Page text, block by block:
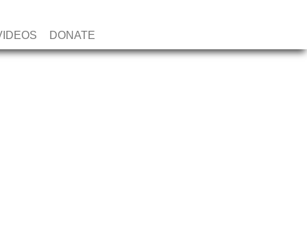
DONATE